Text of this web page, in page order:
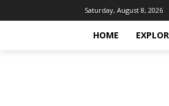
Saturday, August 8, 2026
HOME